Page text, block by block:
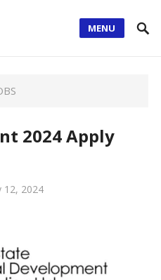
MENU
2024 Apply
12, 2024